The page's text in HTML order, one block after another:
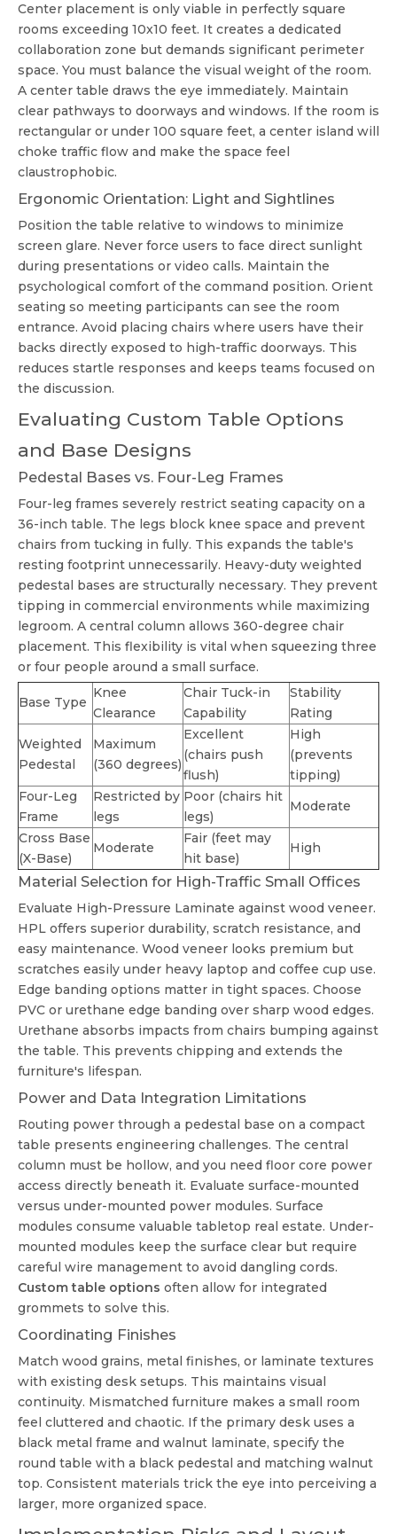
Center placement is only viable in perfectly square
rooms exceeding 10x10 feet. It creates a dedicated
collaboration zone but demands significant perimeter
space. You must balance the visual weight of the room.
A center table draws the eye immediately. Maintain
clear pathways to doorways and windows. If the room is
rectangular or under 100 square feet, a center island will
choke traffic flow and make the space feel
claustrophobic.
Ergonomic Orientation: Light and Sightlines
Position the table relative to windows to minimize
screen glare. Never force users to face direct sunlight
during presentations or video calls. Maintain the
psychological comfort of the command position. Orient
seating so meeting participants can see the room
entrance. Avoid placing chairs where users have their
backs directly exposed to high-traffic doorways. This
reduces startle responses and keeps teams focused on
the discussion.
Evaluating Custom Table Options
and Base Designs
Pedestal Bases vs. Four-Leg Frames
Four-leg frames severely restrict seating capacity on a
36-inch table. The legs block knee space and prevent
chairs from tucking in fully. This expands the table's
resting footprint unnecessarily. Heavy-duty weighted
pedestal bases are structurally necessary. They prevent
tipping in commercial environments while maximizing
legroom. A central column allows 360-degree chair
placement. This flexibility is vital when squeezing three
or four people around a small surface.
Base Type
Knee
Clearance
Chair Tuck-in
Capability
Stability
Rating
Weighted
Pedestal
Maximum
(360 degrees)
Excellent
(chairs push
flush)
High
(prevents
tipping)
Four-Leg
Frame
Restricted by
legs
Poor (chairs hit
legs)
Moderate
Cross Base
(X-Base)
Moderate
Fair (feet may
hit base)
High
Material Selection for High-Traffic Small Offices
Evaluate High-Pressure Laminate against wood veneer.
HPL offers superior durability, scratch resistance, and
easy maintenance. Wood veneer looks premium but
scratches easily under heavy laptop and coffee cup use.
Edge banding options matter in tight spaces. Choose
PVC or urethane edge banding over sharp wood edges.
Urethane absorbs impacts from chairs bumping against
the table. This prevents chipping and extends the
furniture's lifespan.
Power and Data Integration Limitations
Routing power through a pedestal base on a compact
table presents engineering challenges. The central
column must be hollow, and you need floor core power
access directly beneath it. Evaluate surface-mounted
versus under-mounted power modules. Surface
modules consume valuable tabletop real estate. Under-
mounted modules keep the surface clear but require
careful wire management to avoid dangling cords.
Custom table options often allow for integrated
grommets to solve this.
Coordinating Finishes
Match wood grains, metal finishes, or laminate textures
with existing desk setups. This maintains visual
continuity. Mismatched furniture makes a small room
feel cluttered and chaotic. If the primary desk uses a
black metal frame and walnut laminate, specify the
round table with a black pedestal and matching walnut
top. Consistent materials trick the eye into perceiving a
larger, more organized space.